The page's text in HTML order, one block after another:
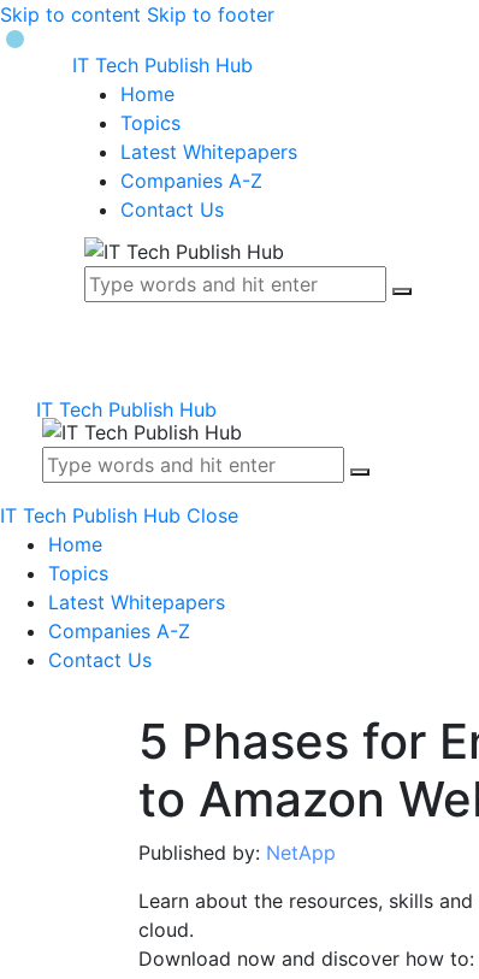
Skip to content Skip to footer
IT Tech Publish Hub
Home
Topics
Latest Whitepapers
Companies A-Z
Contact Us
IT Tech Publish Hub
IT Tech Publish Hub Close
Home
Topics
Latest Whitepapers
Companies A-Z
Contact Us
5 Phases for
to Amazon
Published by: NetApp
Learn about the resources, skills
cloud.
Download now and discover how to: